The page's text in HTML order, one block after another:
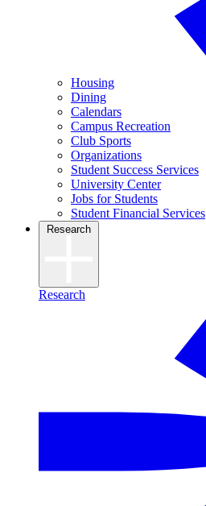
Housing
Dining
Calendars
Campus Recreation
Club Sports
Organizations
Student Success Services
University Center
Jobs for Students
Student Financial Services
Research
Research